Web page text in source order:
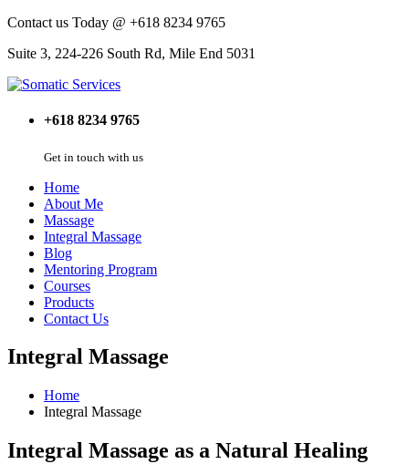
Contact us Today @ +618 8234 9765
Suite 3, 224-226 South Rd, Mile End 5031
+618 8234 9765
Get in touch with us
Home
About Me
Massage
Integral Massage
Blog
Mentoring Program
Courses
Products
Contact Us
Integral Massage
Home
Integral Massage
Integral Massage as a Natural Healing